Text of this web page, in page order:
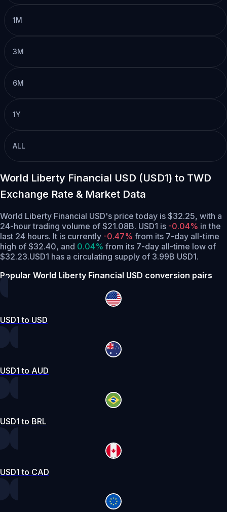
1M
3M
6M
1Y
ALL
World Liberty Financial USD (USD1) to TWD
Exchange Rate & Market Data
World Liberty Financial USD's price today is $32.25, with a
24-hour trading volume of $21.08B. USD1 is -0.04% in the
last 24 hours. It is currently -0.47% from its 7-day all-time
high of $32.40, and 0.04% from its 7-day all-time low of
$32.23.USD1 has a circulating supply of 3.99B USD1.
Popular World Liberty Financial USD conversion pairs
USD1 to USD
USD1 to AUD
USD1 to BRL
USD1 to CAD